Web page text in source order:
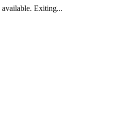
Exiting...